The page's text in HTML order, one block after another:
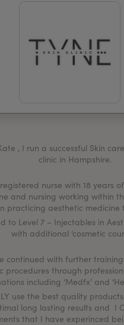
, I run a successful Skin
clinic in Hampshire.
nurse with 18 years
and nursing working within
practicing aesthetic medicine
to Level 7 – Injectables in
with additional ‘cosmetic
continued with further
procedures through
including ‘Medfx’ and
use the best quality
long lasting results and I
that I have experinced